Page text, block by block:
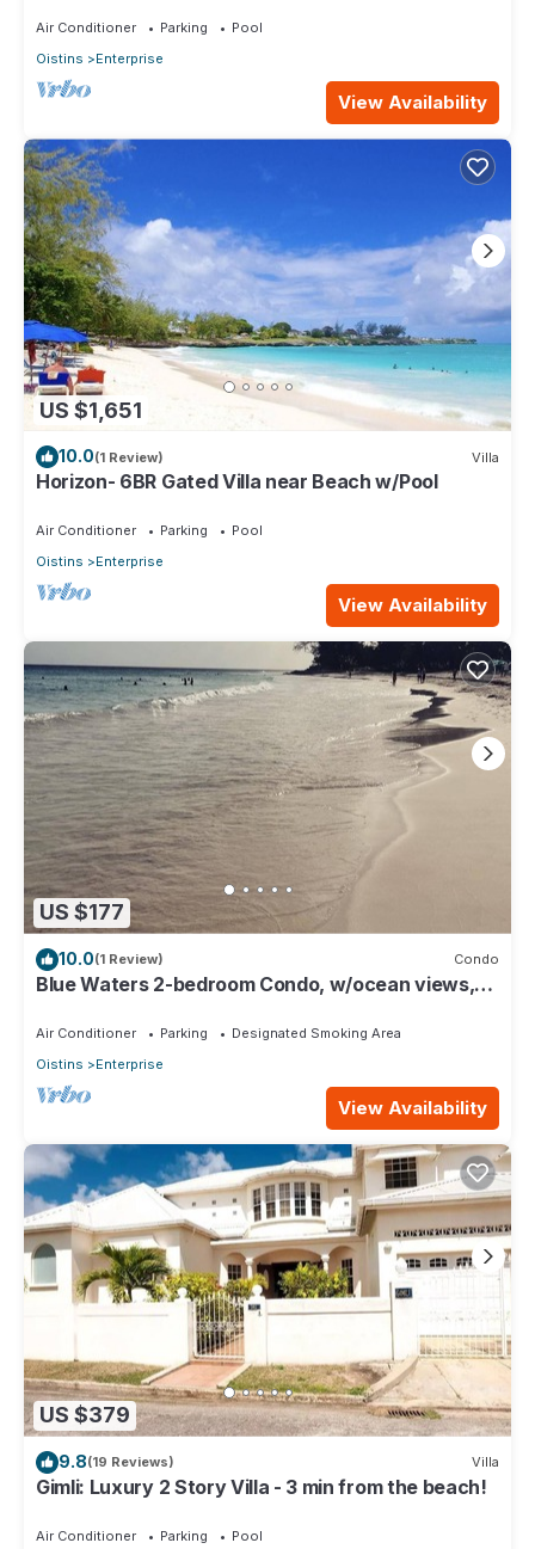
Air Conditioner Parking
Pool
Oistins
Enterprise
View Availability
US $1,651
10.0(1 Review) Villa
Horizon- 6BR Gated Villa near Beach w/Pool
Air Conditioner Parking
Pool
Oistins
Enterprise
View Availability
US $177
10.0(1 Review) Condo
Blue Waters 2-bedroom Condo, w/ocean views,
Air Conditioner Parking
Designated Smoking Area
Oistins
Enterprise
View Availability
US $379
9.8(19 Reviews) Villa
Gimli: Luxury 2 Story Villa - 3 min from the beach!
Air Conditioner Parking
Pool